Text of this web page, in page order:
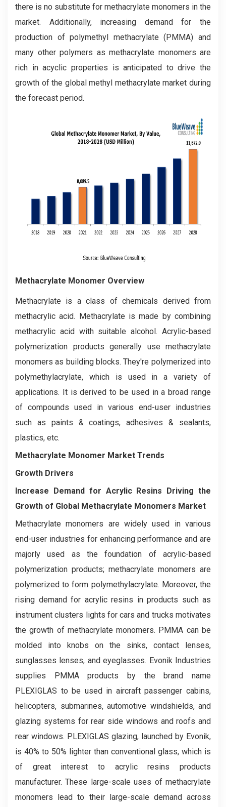
there is no substitute for methacrylate monomers in the
market. Additionally, increasing demand for the
production of polymethyl methacrylate (PMMA) and
many other polymers as methacrylate monomers are
rich in acyclic properties is anticipated to drive the
growth of the global methyl methacrylate market during
the forecast period.
Methacrylate Monomer Overview
Methacrylate is a class of chemicals derived from
methacrylic acid. Methacrylate is made by combining
methacrylic acid with suitable alcohol. Acrylic-based
polymerization products generally use methacrylate
monomers as building blocks. They're polymerized into
polymethylacrylate, which is used in a variety of
applications. It is derived to be used in a broad range
of compounds used in various end-user industries
such as paints & coatings, adhesives & sealants,
plastics, etc.
Methacrylate Monomer Market Trends
Growth Drivers
Increase Demand for Acrylic Resins Driving the
Growth of Global Methacrylate Monomers Market
Methacrylate monomers are widely used in various
end-user industries for enhancing performance and are
majorly used as the foundation of acrylic-based
polymerization products; methacrylate monomers are
polymerized to form polymethylacrylate. Moreover, the
rising demand for acrylic resins in products such as
instrument clusters lights for cars and trucks motivates
the growth of methacrylate monomers. PMMA can be
molded into knobs on the sinks, contact lenses,
sunglasses lenses, and eyeglasses. Evonik Industries
supplies PMMA products by the brand name
PLEXIGLAS to be used in aircraft passenger cabins,
helicopters, submarines, automotive windshields, and
glazing systems for rear side windows and roofs and
rear windows. PLEXIGLAS glazing, launched by Evonik,
is 40% to 50% lighter than conventional glass, which is
of great interest to acrylic resins products
manufacturer. These large-scale uses of methacrylate
monomers lead to their large-scale demand across